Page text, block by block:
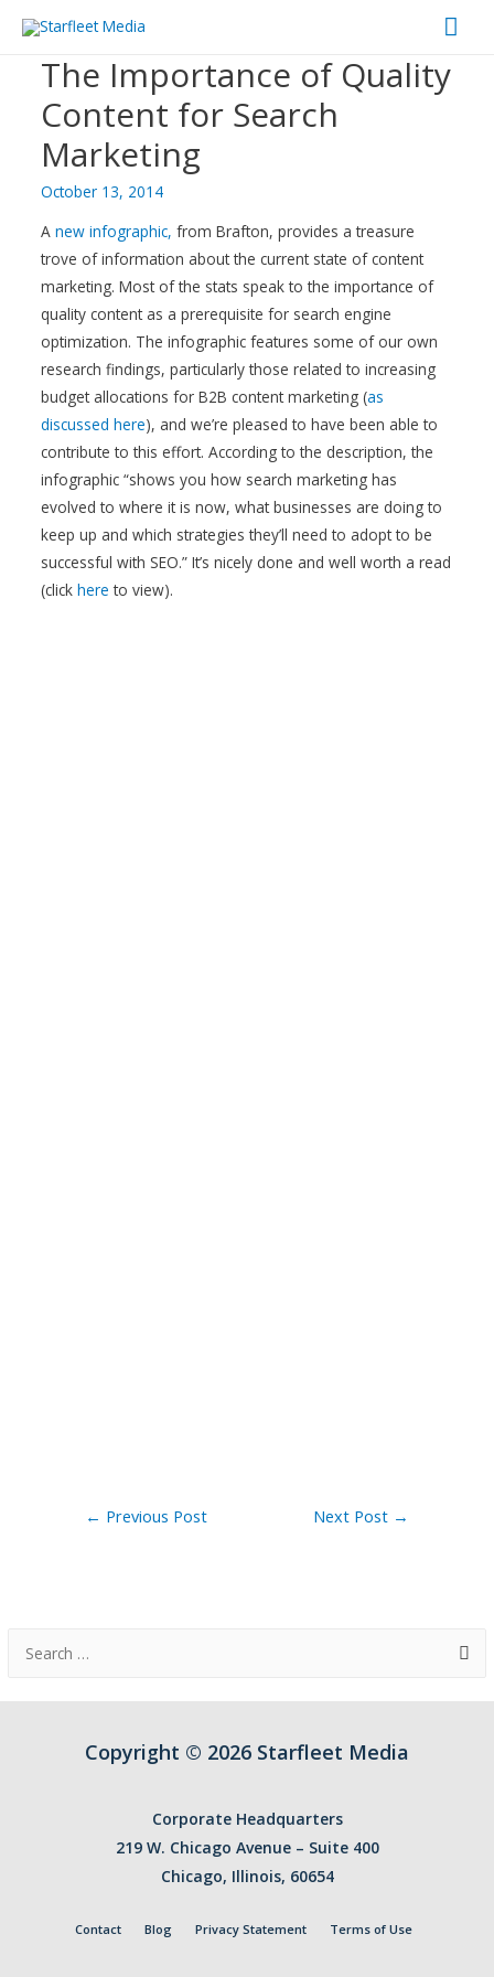
The Importance of Quality
Content for Search
Marketing
October 13, 2014
Anew infographic, from Brafton, provides a treasure
trove of information about the current state of content
marketing. Most of the stats speak to the importance of
quality content as a prerequisite for search engine
optimization. The infographic features some of our own
research findings, particularly those related to increasing
budget allocations for B2B content marketing (as
discussed here), and we’re pleased to have been able to
contribute to this effort. According to the description, the
infographic “shows you how search marketing has
evolved to where it is now, what businesses are doing to
keep up and which strategies they’ll need to adopt to be
successful with SEO.” It’s nicely done and well worth a read
(clickhere to view).
Post
← Previous Post Next Post →
a
Copyright © 2026 Starfleet Media
Corporate Headquarters
219 W. Chicago Avenue – Suite 400
Chicago, Illinois, 60654
Contact Blog Privacy Statement Terms of Use